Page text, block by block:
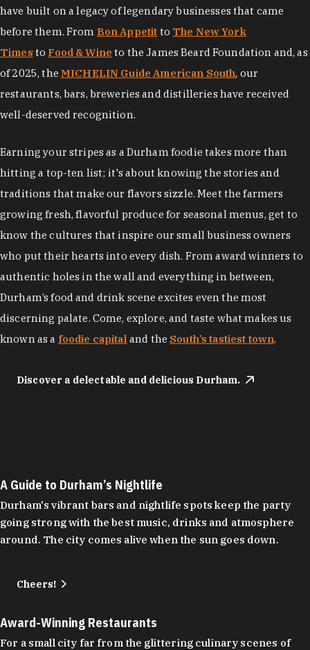
have built on a legacy of legendary businesses that came
before them. From Bon Appetit to The New York
Times to Food & Wine to the James Beard Foundation and, as
of 2025, the MICHELIN Guide American South, our
restaurants, bars, breweries and distilleries have received
well-deserved recognition.
Earning your stripes as a Durham foodie takes more than
hitting a top-ten list; it's about knowing the stories and
traditions that make our flavors sizzle. Meet the farmers
growing fresh, flavorful produce for seasonal menus, get to
know the cultures that inspire our small business owners
who put their hearts into every dish. From award winners to
authentic holes in the wall and everything in between,
Durham’s food and drink scene excites even the most
discerning palate. Come, explore, and taste what makes us
known as a foodie capital and the South’s tastiest town.
Discover a delectable and delicious Durham.
A Guide to Durham’s Nightlife
Durham's vibrant bars and nightlife spots keep the party
going strong with the best music, drinks and atmosphere
around. The city comes alive when the sun goes down.
Cheers!
Award-Winning Restaurants
For a small city far from the glittering culinary scenes of